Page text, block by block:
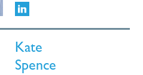
Kate
Spence